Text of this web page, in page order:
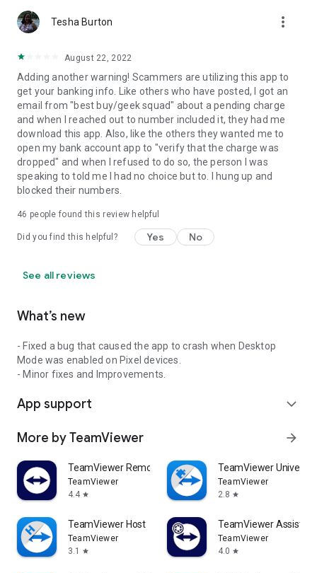
Tesha Burton more_vert
August 22, 2022
Adding another warning! Scammers are utilizing this app to
get your banking info. Like others who have posted, I got an
email from "best buy/geek squad" about a pending charge
and when I reached out to number included it, they had me
download this app. Also, like the others they wanted me to
open my bank account app to "verify that the charge was
dropped" and when I refused to do so, the person I was
speaking to told me I had no choice but to. I hung up and
blocked their numbers.
46 people found this review helpful
Did you find this helpful? Yes No
See all reviews
What’s new
- Fixed a bug that caused the app to crash when Desktop
Mode was enabled on Pixel devices.
- Minor fixes and Improvements.
App support expand_more
More by TeamViewer arrow_forward
TeamViewer Remote Control
TeamViewer
4.4 star
TeamViewer
TeamViewer
2.8 star
TeamViewer Host
TeamViewer
3.1
star
TeamViewer Assist
TeamViewer
4.0 star